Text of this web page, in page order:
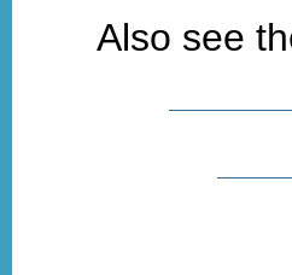
Also see